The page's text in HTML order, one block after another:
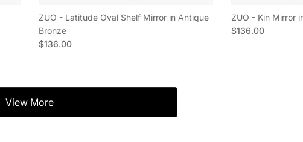
ZUO - Latitude Oval Shelf Mirror in Antique
Bronze
Regular price
$136.00
ZUO - Kin Mirror
Regular price
$136.00
View More